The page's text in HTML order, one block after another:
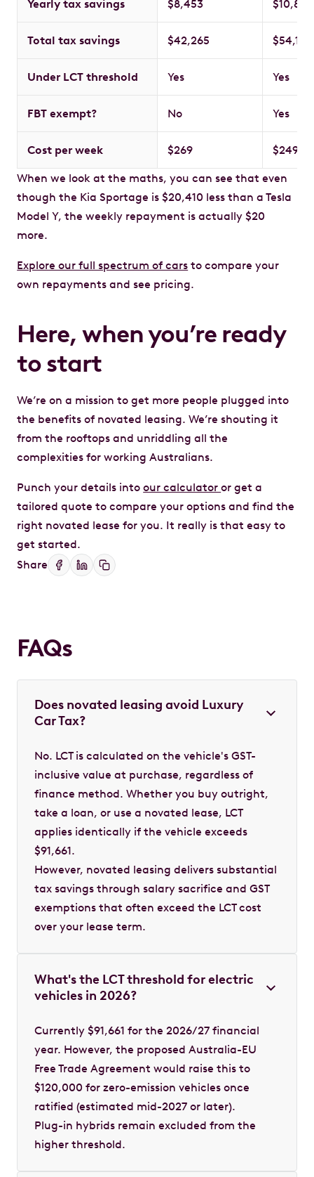
Yearly tax savings $8,453 $10,837
Total tax savings $42,265 $54,185
Under LCT threshold Yes Yes
FBT exempt? No Yes
Cost per week $269 $249
When we look at the maths, you can see that even
though the Kia Sportage is $20,410 less than a Tesla
Model Y, the weekly repayment is actually $20
more.
Explore our full spectrum of cars to compare your
own repayments and see pricing.
Here, when you’re ready
to start
We’re on a mission to get more people plugged into
the benefits of novated leasing. We’re shouting it
from the rooftops and unriddling all the
complexities for working Australians.
Punch your details intoour calculatoror get a
tailored quote to compare your options and find the
right novated lease for you. It really is that easy to
get started.
Share
FAQs
Does novated leasing avoid Luxury
Car Tax?
No. LCT is calculated on the vehicle's GST-
inclusive value at purchase, regardless of
finance method. Whether you buy outright,
take a loan, or use a novated lease, LCT
applies identically if the vehicle exceeds
$91,661.
However, novated leasing delivers substantial
tax savings through salary sacrifice and GST
exemptions that often exceed the LCT cost
over your lease term.
What's the LCT threshold for electric
vehicles in 2026?
Currently $91,661 for the 2026/27 financial
year. However, the proposed Australia-EU
Free Trade Agreement would raise this to
$120,000 for zero-emission vehicles once
ratified (estimated mid-2027 or later).
Plug-in hybrids remain excluded from the
higher threshold.